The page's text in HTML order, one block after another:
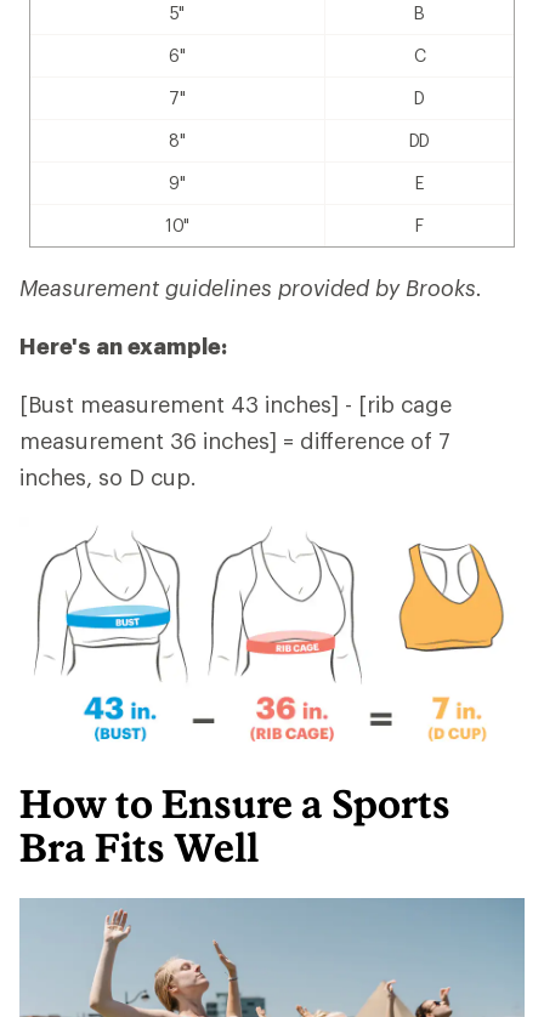
5" B
6" C
7" D
8" DD
9" E
10" F
Measurement guidelines provided by Brooks.
Here's an example:
[Bust measurement 43 inches] - [rib cage
measurement 36 inches] = difference of 7
inches, so D cup.
How to Ensure a Sports
Bra Fits Well